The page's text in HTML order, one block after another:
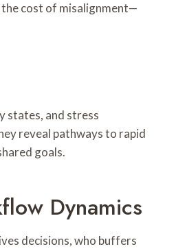
the cost of misalignment—
states, and stress
reveal pathways to rapid
goals.
Dynamics
decisions, who buffers